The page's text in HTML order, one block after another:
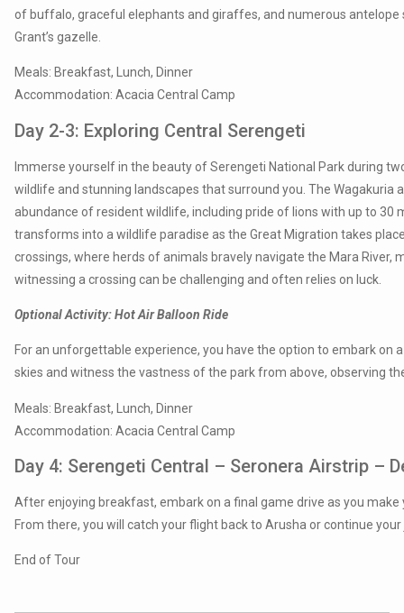
of buffalo, graceful elephants and giraffes, and numerous antelope
Grant’s gazelle.
Meals: Breakfast, Lunch, Dinner
Accommodation: Acacia Central Camp
Day 2-3: Exploring Central Serengeti
Immerse yourself in the beauty of Serengeti National Park during
wildlife and stunning landscapes that surround you. The Wagakuria
abundance of resident wildlife, including pride of lions with up to 30
transforms into a wildlife paradise as the Great Migration takes
crossings, where herds of animals bravely navigate the Mara River,
witnessing a crossing can be challenging and often relies on luck.
Optional Activity: Hot Air Balloon Ride
For an unforgettable experience, you have the option to embark on
skies and witness the vastness of the park from above, observing
Meals: Breakfast, Lunch, Dinner
Accommodation: Acacia Central Camp
Day 4: Serengeti Central – Seronera Airstrip –
After enjoying breakfast, embark on a final game drive as you
From there, you will catch your flight back to Arusha or continue
End of Tour